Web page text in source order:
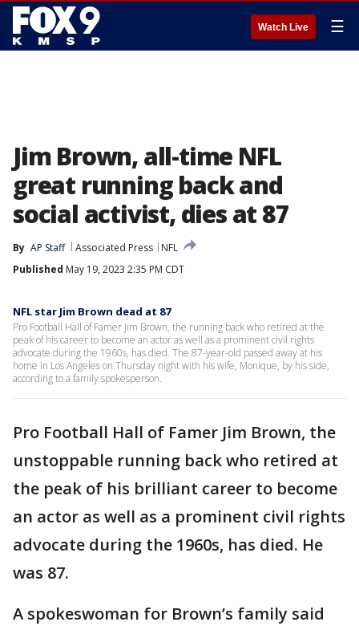
Watch Live ☰
Jim Brown, all-time NFL
great running back and
social activist, dies at 87
By AP Staff Associated Press
NFL
Published May 19, 2023 2:35 PM CDT
NFL star Jim Brown dead at 87
Pro Football Hall of Famer Jim Brown, the running back who retired at the
peak of his career to become an actor as well as a prominent civil rights
advocate during the 1960s, has died. The 87-year-old passed away at his
home in Los Angeles on Thursday night with his wife, Monique, by his side,
according to a family spokesperson.
Pro Football Hall of Famer Jim Brown, the
unstoppable running back who retired at
the peak of his brilliant career to become
an actor as well as a prominent civil rights
advocate during the 1960s, has died. He
was 87.
A spokeswoman for Brown’s family said